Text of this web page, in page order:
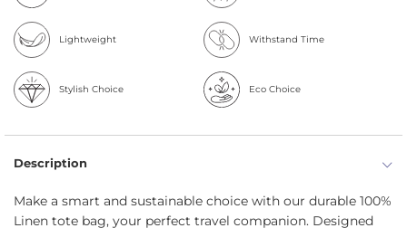
Lightweight Withstand Time
Stylish Choice Eco Choice
Description
Make a smart and sustainable choice with our durable 100%
Linen tote bag, your perfect travel companion. Designed